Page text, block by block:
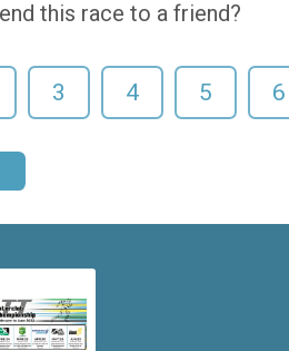
this race to a friend?
3 4 5 6